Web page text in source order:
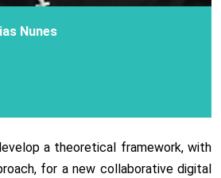
Nunes
a theoretical framework, with
for a new collaborative digital